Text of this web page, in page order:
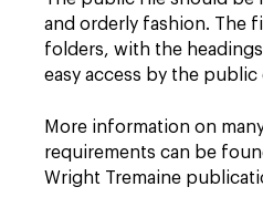
and orderly fashion. The
folders, with the
easy access by the public
More information on
requirements can be
Wright Tremaine